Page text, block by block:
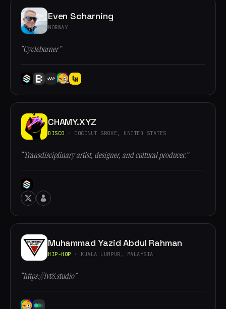
Even Scharning
NORWAY
“Cycleburner”
CHAMY.XYZ
DISCO · COCONUT GROVE, UNITED STATES
“Transdisciplinary artist, designer, and cultural producer.”
Muhammad Yazid Abdul Rahman
HIP-HOP · KUALA LUMPUR, MALAYSIA
“https://lvt8.studio”